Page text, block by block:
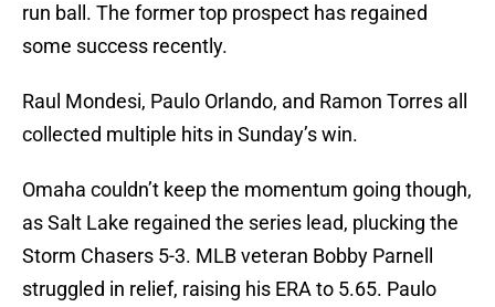
run ball. The former top prospect has regained
some success recently.
Raul Mondesi, Paulo Orlando, and Ramon Torres all
collected multiple hits in Sunday’s win.
Omaha couldn’t keep the momentum going though,
as Salt Lake regained the series lead, plucking the
Storm Chasers 5-3. MLB veteran Bobby Parnell
struggled in relief, raising his ERA to 5.65. Paulo